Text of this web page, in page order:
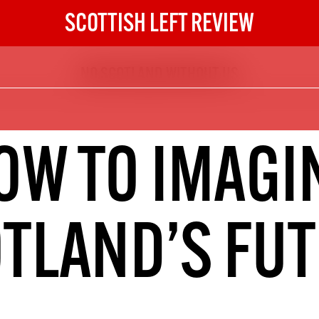
SCOTTISH LEFT REVIEW
DIGITAL SUBSCRIPTION
The next 6 issues delivered to your
inbox
10
NOT A PENNY TO
TO